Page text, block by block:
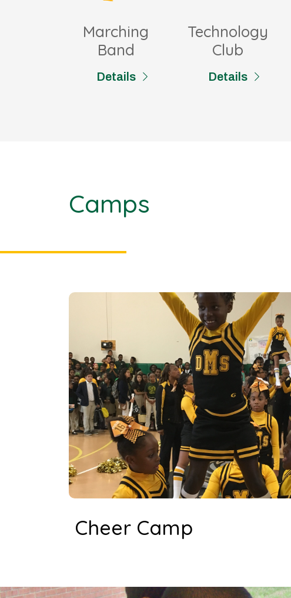
Marching
Band
Details
Technology
Club
Details
Camps
Cheer Camp